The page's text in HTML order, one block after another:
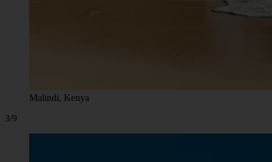
Malindi, Kenya
3/9